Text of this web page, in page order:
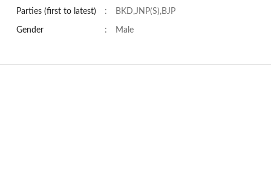
Parties (first to latest) : BKD,JNP(S),BJP
Gender : Male